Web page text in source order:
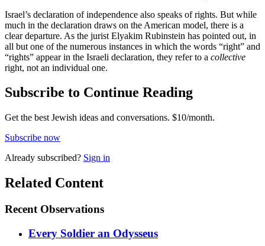
Israel’s declaration of independence also speaks of rights. But while
much in the declaration draws on the American model, there is a
clear departure. As the jurist Elyakim Rubinstein has pointed out, in
all but one of the numerous instances in which the words “right” and
“rights” appear in the Israeli declaration, they refer to a collective
right, not an individual one.
Subscribe to Continue Reading
Get the best Jewish ideas and conversations. $10/month.
Subscribe now
Already subscribed? Sign in
Related Content
Recent Observations
Every Soldier an Odysseus